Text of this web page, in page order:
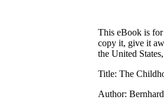
This eBook is for
copy it, give it
the United
Title: The
Author: